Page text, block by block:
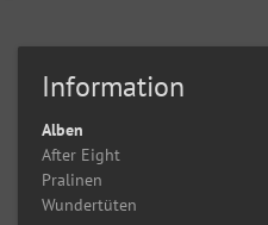
Information
Alben
After Eight
Pralinen
Wundertüten